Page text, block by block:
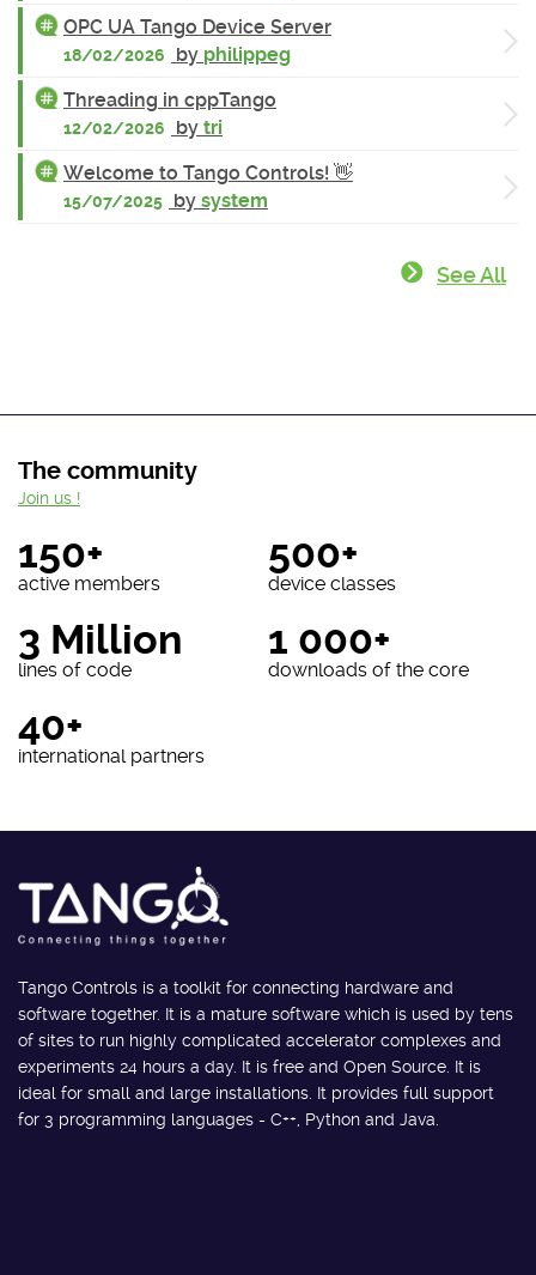
OPC UA Tango Device Server
18/02/2026 by philippeg
Threading in cppTango
12/02/2026 by tri
Welcome to Tango Controls! 👋
15/07/2025 by system
See All
The community
150+
active members
500+
device classes
3 Million
lines of code
1 000+
downloads of the core
40+
international partners
Join us !
Tango Controls is a toolkit for connecting hardware and
software together. It is a mature software which is used by tens
of sites to run highly complicated accelerator complexes and
experiments 24 hours a day. It is free and Open Source. It is
ideal for small and large installations. It provides full support
for 3 programming languages - C++, Python and Java.